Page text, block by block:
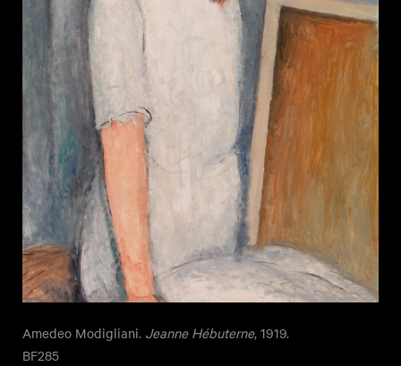
Amedeo Modigliani. Jeanne Hébuterne, 1919.
BF285